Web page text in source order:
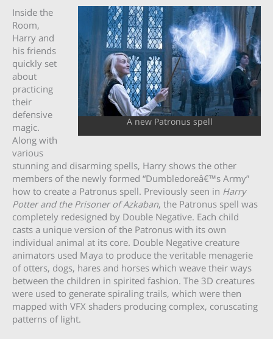
A new Patronus spell
Inside the
Room,
Harry and
his friends
quickly set
about
practicing
their
defensive
magic.
Along with
various
stunning and disarming spells, Harry shows the other
members of the newly formed “Dumbledoreâ€™s Army”
how to create a Patronus spell. Previously seen in Harry
Potter and the Prisoner of Azkaban, the Patronus spell was
completely redesigned by Double Negative. Each child
casts a unique version of the Patronus with its own
individual animal at its core. Double Negative creature
animators used Maya to produce the veritable menagerie
of otters, dogs, hares and horses which weave their ways
between the children in spirited fashion. The 3D creatures
were used to generate spiraling trails, which were then
mapped with VFX shaders producing complex, coruscating
patterns of light.